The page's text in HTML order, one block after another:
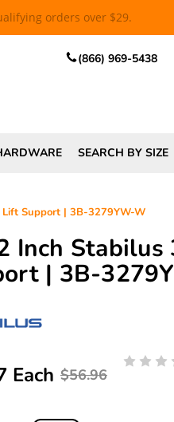
orders over $29.
(866) 969-5438
SEARCH BY SIZE
Support | 3B-3279YW-W
Inch
| 3B-
$56.96
Each